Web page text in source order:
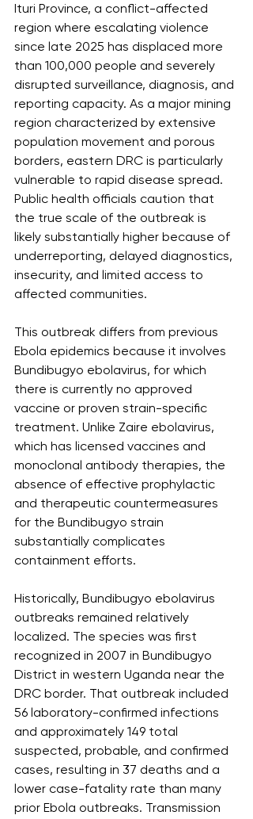
Ituri Province, a conflict-affected
region where escalating violence
since late 2025 has displaced more
than 100,000 people and severely
disrupted surveillance, diagnosis, and
reporting capacity. As a major mining
region characterized by extensive
population movement and porous
borders, eastern DRC is particularly
vulnerable to rapid disease spread.
Public health officials caution that
the true scale of the outbreak is
likely substantially higher because of
underreporting, delayed diagnostics,
insecurity, and limited access to
affected communities.
This outbreak differs from previous
Ebola epidemics because it involves
Bundibugyo ebolavirus, for which
there is currently no approved
vaccine or proven strain-specific
treatment. Unlike Zaire ebolavirus,
which has licensed vaccines and
monoclonal antibody therapies, the
absence of effective prophylactic
and therapeutic countermeasures
for the Bundibugyo strain
substantially complicates
containment efforts.
Historically, Bundibugyo ebolavirus
outbreaks remained relatively
localized. The species was first
recognized in 2007 in Bundibugyo
District in western Uganda near the
DRC border. That outbreak included
56 laboratory-confirmed infections
and approximately 149 total
suspected, probable, and confirmed
cases, resulting in 37 deaths and a
lower case-fatality rate than many
prior Ebola outbreaks. Transmission